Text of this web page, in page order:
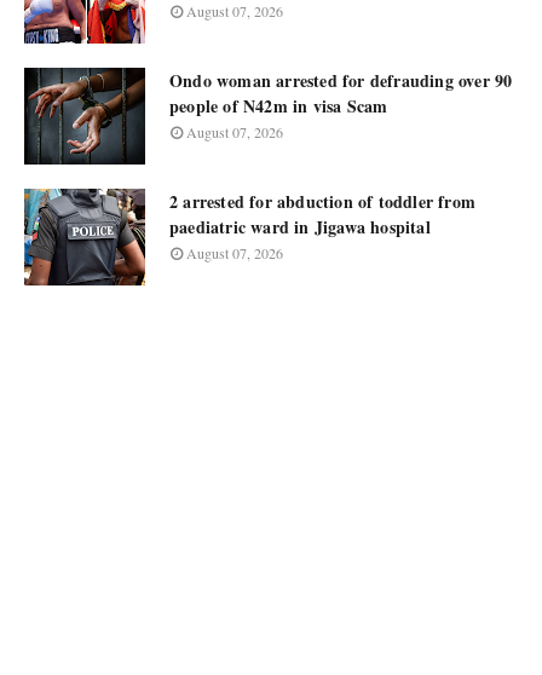
August 07, 2026
Ondo woman arrested for defrauding over 90
people of N42m in visa Scam
August 07, 2026
2 arrested for abduction of toddler from
paediatric ward in Jigawa hospital
August 07, 2026